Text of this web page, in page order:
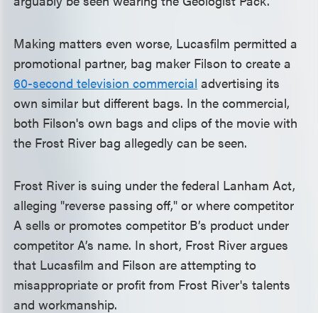
Making matters even worse, Lucasfilm permitted a
promotional partner, bag maker Filson to create a
60-second television commercial advertising its
own similar but different bags. In the commercial,
both Filson's own bags and clips of the movie with
the Frost River bag allegedly can be seen.
Frost River is suing under the federal Lanham Act,
alleging "reverse passing off," or where competitor
A sells or promotes competitor B’s product under
competitor A’s name. In short, Frost River argues
that Lucasfilm and Filson are attempting to
misappropriate or profit from Frost River's talents
and workmanship.